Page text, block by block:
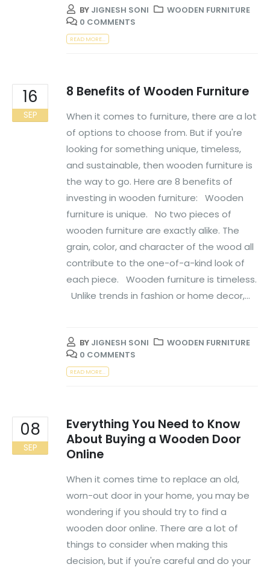
BY JIGNESH SONI
WOODEN FURNITURE
0 COMMENTS
READ MORE...
16
SEP
8 Benefits of Wooden Furniture
When it comes to furniture, there are a lot
of options to choose from. But if you're
looking for something unique, timeless,
and sustainable, then wooden furniture is
the way to go. Here are 8 benefits of
investing in wooden furniture: Wooden
furniture is unique. No two pieces of
wooden furniture are exactly alike. The
grain, color, and character of the wood all
contribute to the one-of-a-kind look of
each piece. Wooden furniture is timeless.
Unlike trends in fashion or home decor,...
BY JIGNESH SONI
WOODEN FURNITURE
0 COMMENTS
READ MORE...
08
SEP
Everything You Need to Know
About Buying a Wooden Door
Online
When it comes time to replace an old,
worn-out door in your home, you may be
wondering if you should try to find a
wooden door online. There are a lot of
things to consider when making this
decision, but if you're careful and do your